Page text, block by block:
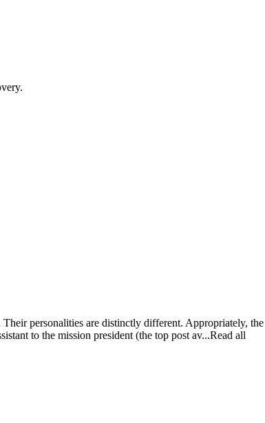
personalities are distinctly different. Appropriately,
to the mission president (the top post av...Read all